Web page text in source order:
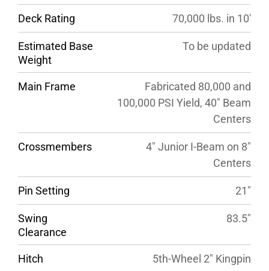
Deck Rating 70,000 lbs. in 10′
Estimated Base
Weight
To be updated
Main Frame
Fabricated 80,000 and
100,000 PSI Yield, 40″ Beam
Centers
Crossmembers
4″ Junior I-Beam on 8″
Centers
Pin Setting 21″
Swing
Clearance
83.5″
Hitch 5th-Wheel 2″ Kingpin